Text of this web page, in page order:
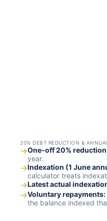
20% DEBT REDUCTION &
→One-off 20%
year.
→Indexation (1 June
calculator treats
→Latest actual
→Voluntary repayments:
the balance indexed